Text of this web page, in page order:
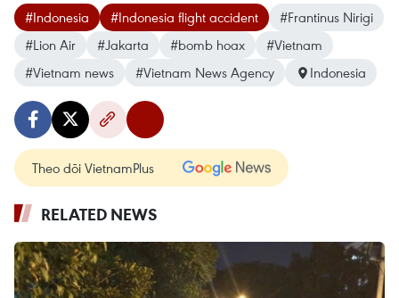
#Indonesia #Indonesia flight accident
#Frantinus Nirigi
#Lion Air
#Jakarta #bomb hoax
#Vietnam
#Vietnam news
#Vietnam News Agency Indonesia
Theo dõi VietnamPlus
RELATED NEWS